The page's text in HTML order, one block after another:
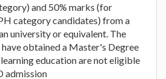
and 50% marks (for
category candidates) from a
university or equivalent. The
obtained a Master's Degree
education are not eligible
admission